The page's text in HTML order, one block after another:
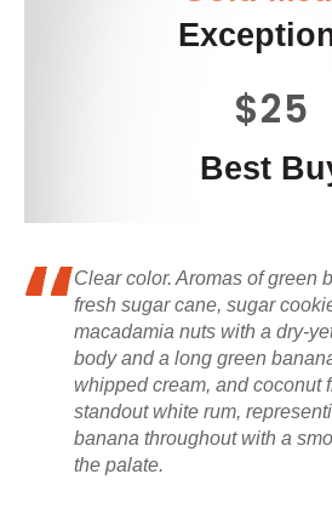
$25
Best
Clear color. Aromas of green
fresh sugar cane, sugar
macadamia nuts with a dry-
body and a long green
whipped cream, and coconut
standout white rum,
banana throughout with a
the palate.